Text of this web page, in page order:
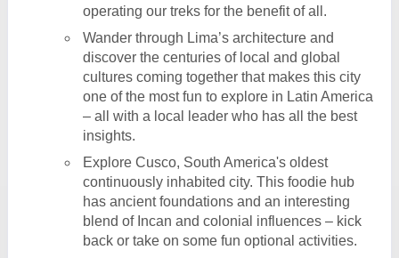
operating our treks for the benefit of all.
Wander through Lima’s architecture and
discover the centuries of local and global
cultures coming together that makes this city
one of the most fun to explore in Latin America
– all with a local leader who has all the best
insights.
Explore Cusco, South America's oldest
continuously inhabited city. This foodie hub
has ancient foundations and an interesting
blend of Incan and colonial influences – kick
back or take on some fun optional activities.